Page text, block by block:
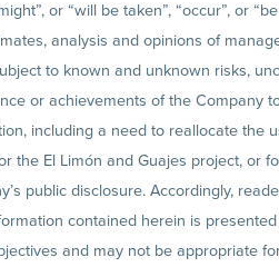
or “will be taken”, “occur”, or
analysis and opinions of
to known and unknown risks,
or achievements of the Company
including a need to reallocate the
the El Limón and Guajes project, or
public disclosure. Accordingly,
contained herein is
and may not be appropriate